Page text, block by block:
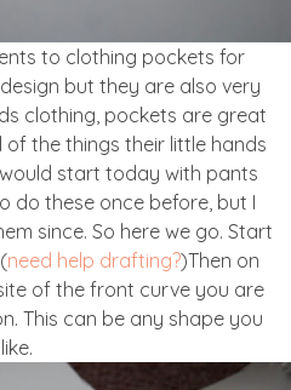
to clothing pockets for
but they are also very
clothing, pockets are great
the things their little hands
start today with pants
do these once before, but I
since. So here we go. Start
need help drafting?)Then on
of the front curve you are
This can be any shape you
like.